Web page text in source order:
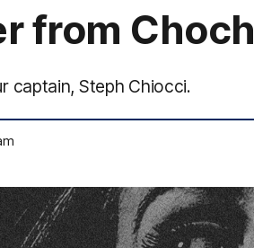
from Choch
captain, Steph Chiocci.